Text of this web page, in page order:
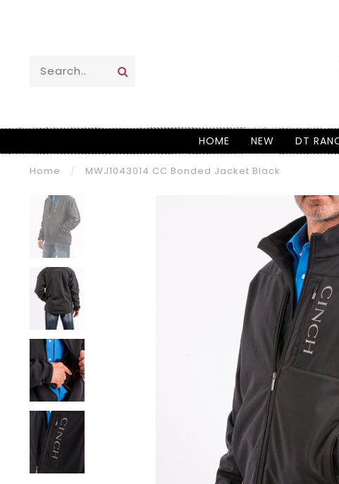
HOME NEW DT
Home / MWJ1043014 CC Bonded Jacket Black